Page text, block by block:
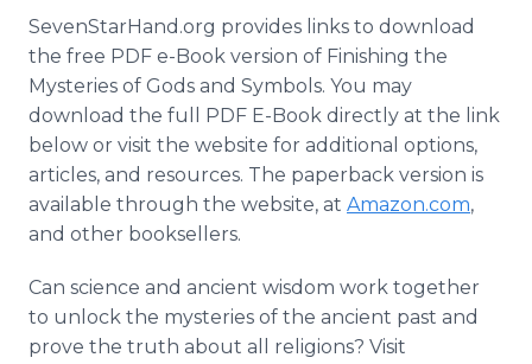
SevenStarHand.org provides links to download
the free PDF e-Book version of Finishing the
Mysteries of Gods and Symbols. You may
download the full PDF E-Book directly at the link
below or visit the website for additional options,
articles, and resources. The paperback version is
available through the website, at Amazon.com,
and other booksellers.
Can science and ancient wisdom work together
to unlock the mysteries of the ancient past and
prove the truth about all religions? Visit